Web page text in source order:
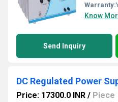
Warranty:
Know
Send Inquiry
DC Regulated Power
Price: 17300.0 INR / Piece